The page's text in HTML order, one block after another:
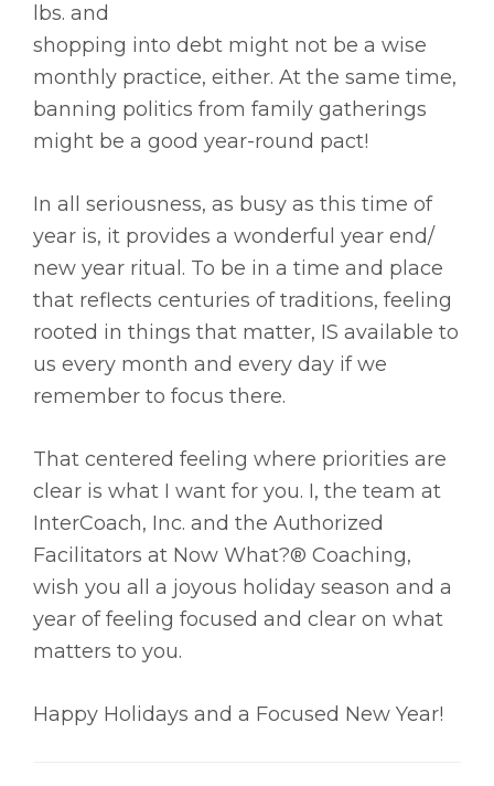
lbs. and
shopping into debt might not be a wise
monthly practice, either. At the same time,
banning politics from family gatherings
might be a good year-round pact!
In all seriousness, as busy as this time of
year is, it provides a wonderful year end/
new year ritual. To be in a time and place
that reflects centuries of traditions, feeling
rooted in things that matter, IS available to
us every month and every day if we
remember to focus there.
That centered feeling where priorities are
clear is what I want for you. I, the team at
InterCoach, Inc. and the Authorized
Facilitators at Now What?® Coaching,
wish you all a joyous holiday season and a
year of feeling focused and clear on what
matters to you.
Happy Holidays and a Focused New Year!